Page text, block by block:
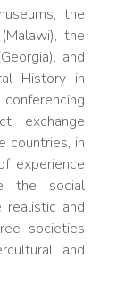
the
the
and
History in
exchange
countries, in
experience
the social
and
societies
and